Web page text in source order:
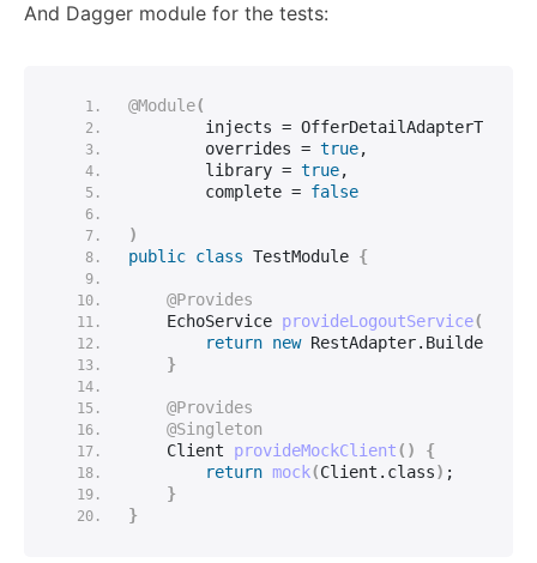
And Dagger module for the tests:
@Module(
        injects = OfferDetailAdapterTest.
        overrides =
true,
        library =
true,
        complete =
false
)
public class TestModule {
@Provides
    EchoService
provideLogoutService(
return new RestAdapter. Builder
}
@Provides
@Singleton
    Client
provideMockClient()
{
return mock(Client. class) ;
}
}